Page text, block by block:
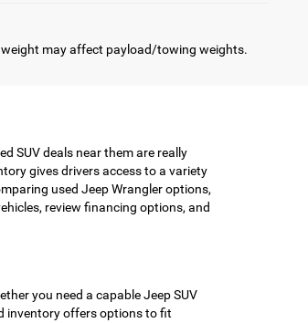
may affect payload/towing weights.
SUV deals near them are really
gives drivers access to a variety
used Jeep Wrangler options,
review financing options, and
you need a capable Jeep SUV
inventory offers options to fit